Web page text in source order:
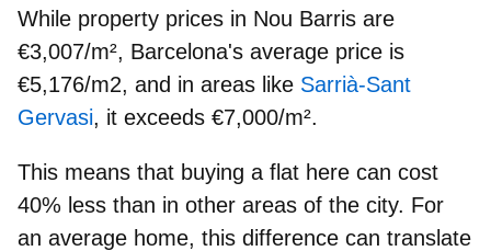
While property prices in Nou Barris are
€3,007/m², Barcelona's average price is
€5,176/m2, and in areas like Sarrià-Sant
Gervasi, it exceeds €7,000/m².
This means that buying a flat here can cost
40% less than in other areas of the city. For
an average home, this difference can translate